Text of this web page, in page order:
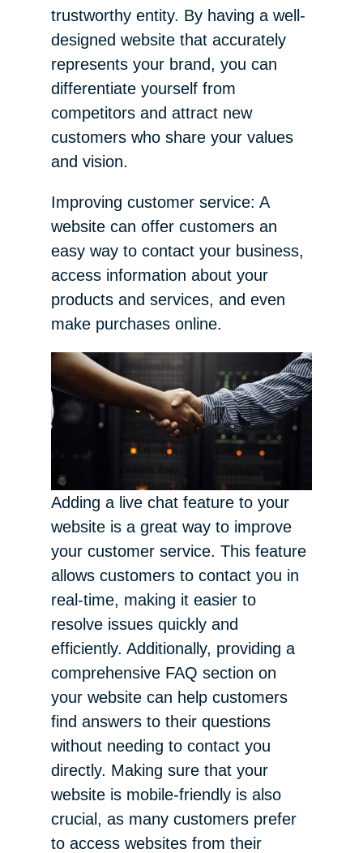
trustworthy entity. By having a well-
designed website that accurately
represents your brand, you can
differentiate yourself from
competitors and attract new
customers who share your values
and vision.
Improving customer service: A
website can offer customers an
easy way to contact your business,
access information about your
products and services, and even
make purchases online.
Adding a live chat feature to your
website is a great way to improve
your customer service. This feature
allows customers to contact you in
real-time, making it easier to
resolve issues quickly and
efficiently. Additionally, providing a
comprehensive FAQ section on
your website can help customers
find answers to their questions
without needing to contact you
directly. Making sure that your
website is mobile-friendly is also
crucial, as many customers prefer
to access websites from their